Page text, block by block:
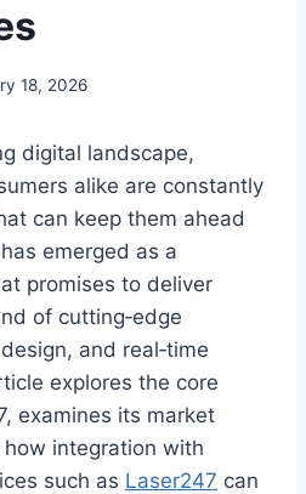
18, 2026
digital landscape,
alike are constantly
can keep them ahead
has emerged as a
promises to deliver
of cutting‑edge
and real‑time
explores the core
examines its market
integration with
such as Laser247 can